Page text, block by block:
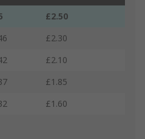
£2.50
£2.30
£2.10
£1.85
£1.60